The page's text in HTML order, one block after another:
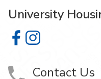
University
University Housing
University
Contact Us